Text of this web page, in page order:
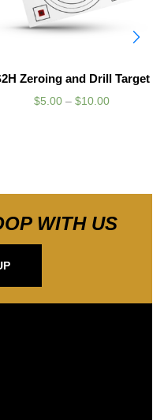
Zeroing and Drill Target
$5.00 – $10.00
WITH US